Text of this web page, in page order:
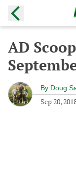
AD
By Doug
Sep 20,